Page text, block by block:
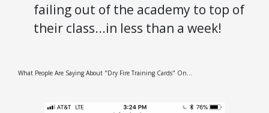
failing out of the academy to top of
their class...in less than a week!
What People Are Saying About "Dry Fire Training Cards" On...